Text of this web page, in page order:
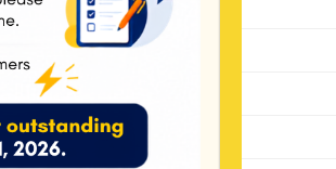
November 2018
July 2018
May 2017